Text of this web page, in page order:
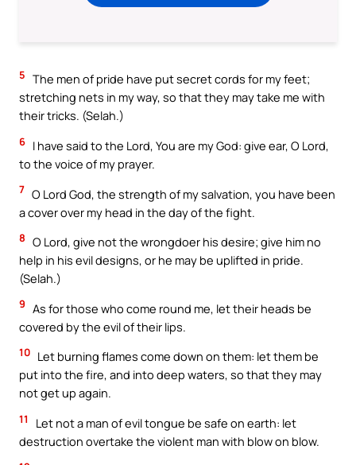
5 The men of pride have put secret cords for my feet;
stretching nets in my way, so that they may take me with
their tricks. (Selah.)
6 I have said to the Lord, You are my God: give ear, O Lord,
to the voice of my prayer.
7 O Lord God, the strength of my salvation, you have been
a cover over my head in the day of the fight.
8 O Lord, give not the wrongdoer his desire; give him no
help in his evil designs, or he may be uplifted in pride.
(Selah.)
9 As for those who come round me, let their heads be
covered by the evil of their lips.
10 Let burning flames come down on them: let them be
put into the fire, and into deep waters, so that they may
not get up again.
11
Let not a man of evil tongue be safe on earth: let
destruction overtake the violent man with blow on blow.